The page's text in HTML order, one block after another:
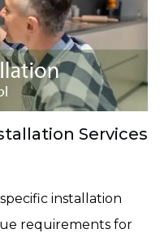
Services
installation
requirements for